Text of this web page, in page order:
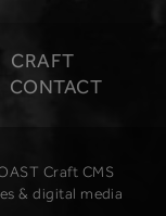
CRAFT
CONTACT
Craft CMS
& digital media